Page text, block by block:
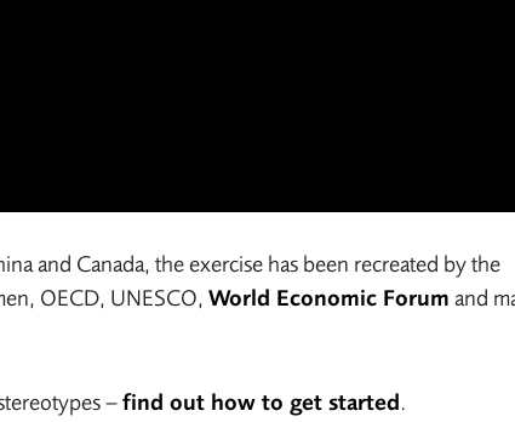
and Canada, the exercise has been recreated by the
OECD, UNESCO, World Economic Forum and
–find out how to get started.